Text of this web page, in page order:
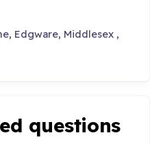
Edgware, Middlesex ,
questions